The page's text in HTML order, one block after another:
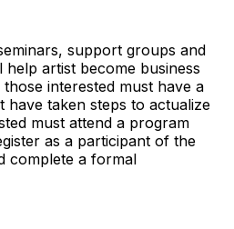
support groups and
artist become business
interested must have a
have taken steps to actualize
must attend a program
as a participant of the
complete a formal